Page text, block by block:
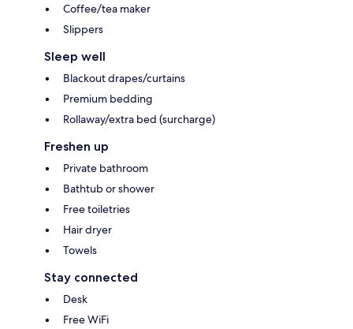
Coffee/tea maker
Slippers
Sleep well
Blackout drapes/curtains
Premium bedding
Rollaway/extra bed (surcharge)
Freshen up
Private bathroom
Bathtub or shower
Free toiletries
Hair dryer
Towels
Stay connected
Desk
Free WiFi